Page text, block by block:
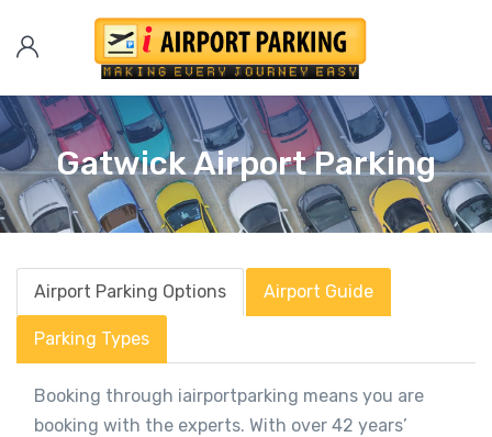
Gatwick Airport Parking
Airport Parking Options Airport Guide
Parking Types
Booking through iairportparking means you are
booking with the experts. With over 42 years’